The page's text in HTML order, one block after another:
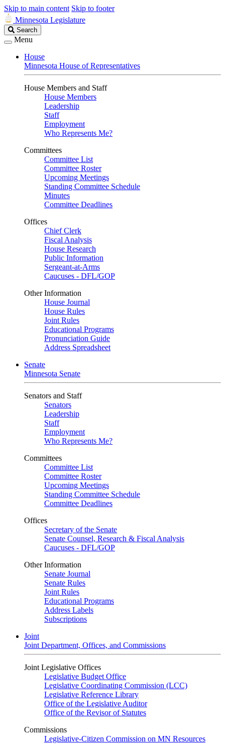
Skip to main content Skip to footer
Minnesota Legislature
Search
Legislature
Search
Menu
House
Minnesota House of Representatives
House Members and Staff
House Members
Leadership
Staff
Employment
Who Represents Me?
Committees
Committee List
Committee Roster
Upcoming Meetings
Standing Committee Schedule
Minutes
Committee Deadlines
Offices
Chief Clerk
Fiscal Analysis
House Research
Public Information
Sergeant-at-Arms
Caucuses - DFL/GOP
Other Information
House Journal
House Rules
Joint Rules
Educational Programs
Pronunciation Guide
Address Spreadsheet
Senate
Minnesota Senate
Senators and Staff
Senators
Leadership
Staff
Employment
Who Represents Me?
Committees
Committee List
Committee Roster
Upcoming Meetings
Standing Committee Schedule
Committee Deadlines
Offices
Secretary of the Senate
Senate Counsel, Research & Fiscal Analysis
Caucuses - DFL/GOP
Other Information
Senate Journal
Senate Rules
Joint Rules
Educational Programs
Address Labels
Subscriptions
Joint
Joint Department, Offices, and Commissions
Joint Legislative Offices
Legislative Budget Office
Legislative Coordinating Commission (LCC)
Legislative Reference Library
Office of the Legislative Auditor
Office of the Revisor of Statutes
Commissions
Legislative-Citizen Commission on MN Resources